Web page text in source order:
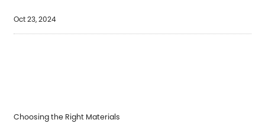
Oct 23, 2024
Choosing the Right Materials